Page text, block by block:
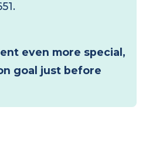
called on everyone
delivered, raising